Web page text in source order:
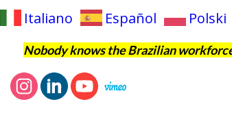
Italiano Español Polski
Nobody knows the Brazilian